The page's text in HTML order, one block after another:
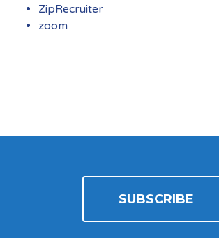
ZipRecruiter
zoom
SUBSCRIBE